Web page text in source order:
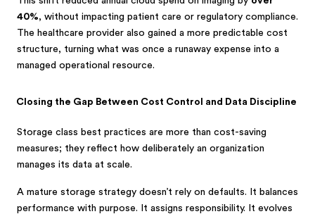
40%, without impacting patient care or regulatory compliance.
The healthcare provider also gained a more predictable cost
structure, turning what was once a runaway expense into a
managed operational resource.
Closing the Gap Between Cost Control and Data Discipline
Storage class best practices are more than cost-saving
measures; they reflect how deliberately an organization
manages its data at scale.
A mature storage strategy doesn’t rely on defaults. It balances
performance with purpose. It assigns responsibility. It evolves